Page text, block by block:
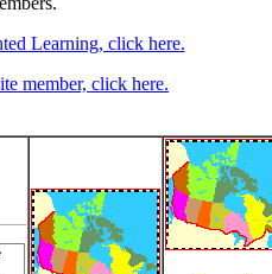
Learning, click here.
member, click here.